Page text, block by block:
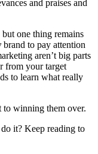
and praises and
one thing remains
brand to pay attention
aren’t big parts
from your target
to learn what really
to winning them over.
it? Keep reading to